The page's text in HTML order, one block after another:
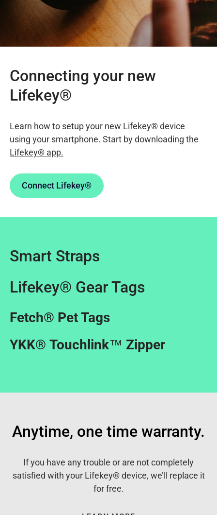
Connecting your new
Lifekey®
Learn how to setup your new Lifekey® device
using your smartphone. Start by downloading the
Lifekey® app.
Connect Lifekey®
Smart Straps
Lifekey® Gear Tags
Fetch® Pet Tags
YKK® Touchlink™ Zipper
Anytime, one time warranty.
If you have any trouble or are not completely
satisfied with your Lifekey® device, we’ll replace it
for free.